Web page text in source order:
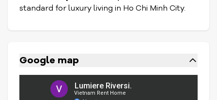
standard for luxury living in Ho Chi Minh City.
Google map